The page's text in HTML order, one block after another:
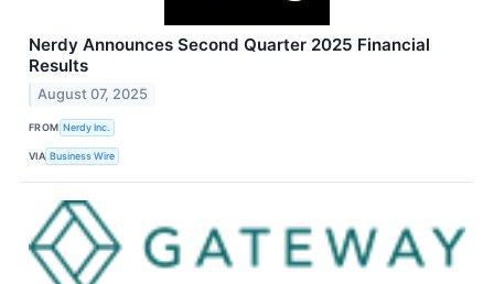
Nerdy Announces Second Quarter 2025 Financial
Results
August 07, 2025
FROM Nerdy Inc.
VIA Business Wire